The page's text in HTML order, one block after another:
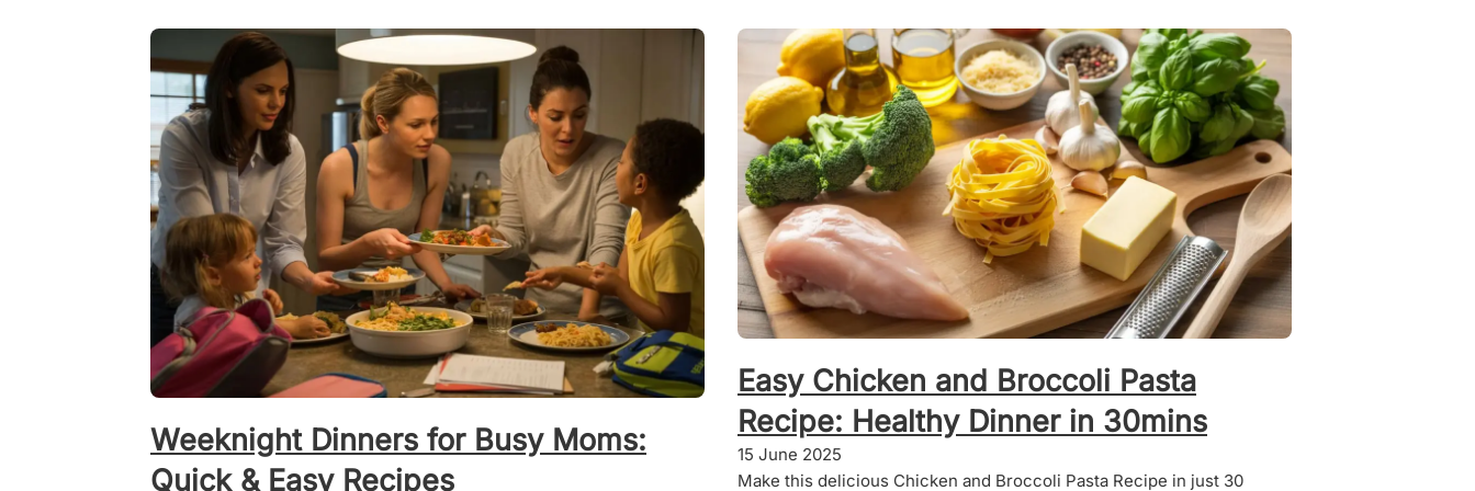
Weeknight Dinners for Busy Moms:
Quick & Easy Recipes
Easy Chicken and Broccoli Pasta
Recipe: Healthy Dinner in 30mins
15 June 2025
Make this delicious Chicken and Broccoli Pasta Recipe in just 30